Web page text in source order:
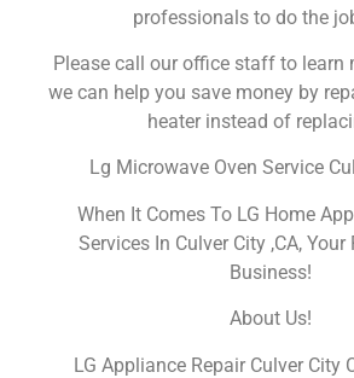
professionals to do the
Please call our office staff to learn
we can help you save money by
heater instead of
Lg Microwave Oven Service
When It Comes To LG Home
Services In Culver City ,CA, Your
Business!
About Us!
LG Appliance Repair Culver City